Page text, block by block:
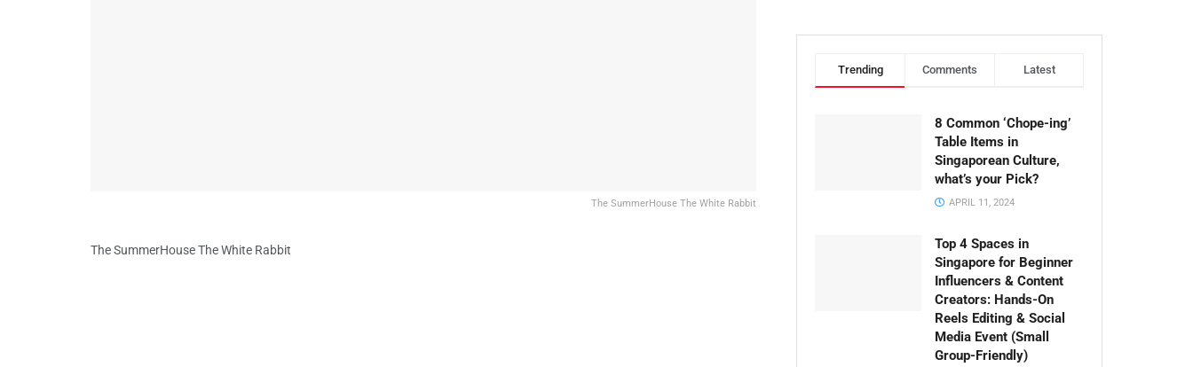
The SummerHouse The White Rabbit
The SummerHouse The White Rabbit
Trending Comments Latest
8 Common ‘Chope-ing’
Table Items in
Singaporean Culture,
what’s your Pick?
APRIL 11, 2024
Top 4 Spaces in
Singapore for Beginner
Influencers & Content
Creators: Hands-On
Reels Editing & Social
Media Event (Small
Group-Friendly)